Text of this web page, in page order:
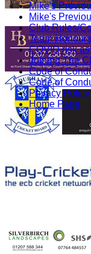
Mike's
Mike's
Club Rules/
Team Honours
COVID risk
Joining The
Code of
Code of
Privacy Policy
Home Page